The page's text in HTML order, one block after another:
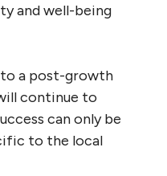
and well-being
a post-growth
continue to
can only be
to the local